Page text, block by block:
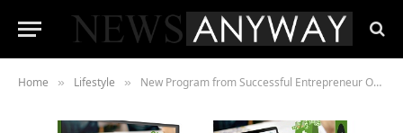
Home » Lifestyle » New Program from Successful Entrepreneur Opens Door to Financial Independence Through Shopify